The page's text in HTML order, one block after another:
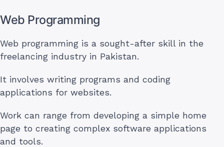
Web Programming
Web programming is a sought-after skill in the
freelancing industry in Pakistan.
It involves writing programs and coding
applications for websites.
Work can range from developing a simple home
page to creating complex software applications
and tools.